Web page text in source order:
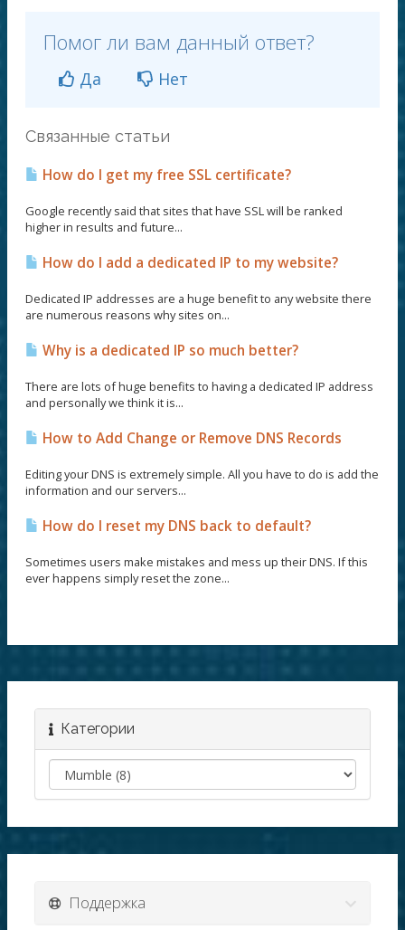
Помог ли вам данный ответ?
Да Нет
Связанные статьи
How do I get my free SSL certificate?
Google recently said that sites that have SSL will be ranked
higher in results and future...
How do I add a dedicated IP to my website?
Dedicated IP addresses are a huge benefit to any website there
are numerous reasons why sites on...
Why is a dedicated IP so much better?
There are lots of huge benefits to having a dedicated IP address
and personally we think it is...
How to Add Change or Remove DNS Records
Editing your DNS is extremely simple. All you have to do is add the
information and our servers...
How do I reset my DNS back to default?
Sometimes users make mistakes and mess up their DNS. If this
ever happens simply reset the zone...
Категории
Поддержка